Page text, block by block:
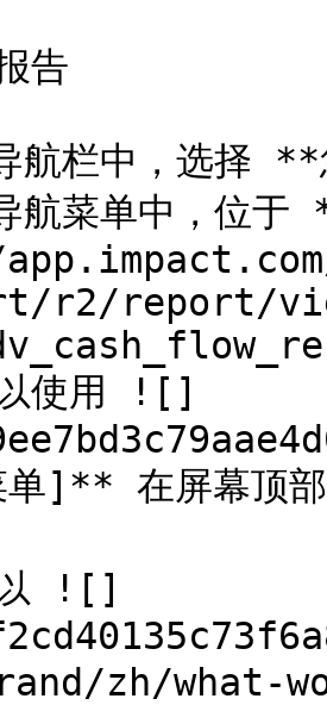
告
航栏中，选择
航菜单中，位
r2/report/
]** 在屏幕顶部
zh/what-